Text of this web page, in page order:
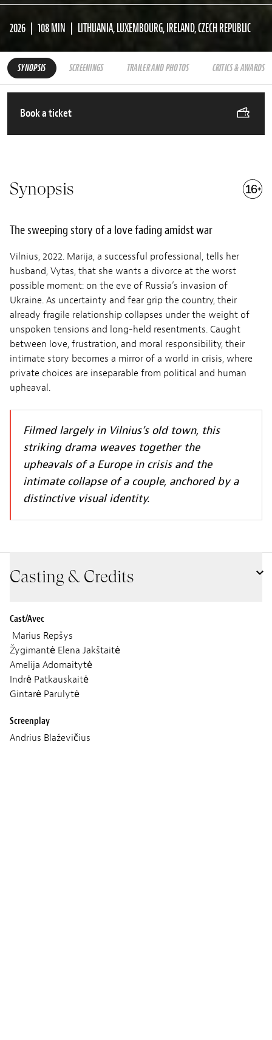
2026 108 MIN LITHUANIA, LUXEMBOURG, IRELAND, CZECH REPUBLIC
SYNOPSIS SCREENINGS TRAILER AND PHOTOS CRITICS & AWARDS
Book a ticket
Synopsis
The sweeping story of a love fading amidst war
Vilnius, 2022. Marija, a successful professional, tells her
husband, Vytas, that she wants a divorce at the worst
possible moment: on the eve of Russia’s invasion of
Ukraine. As uncertainty and fear grip the country, their
already fragile relationship collapses under the weight of
unspoken tensions and long-held resentments. Caught
between love, frustration, and moral responsibility, their
intimate story becomes a mirror of a world in crisis, where
private choices are inseparable from political and human
upheaval.
Filmed largely in Vilnius’s old town, this
striking drama weaves together the
upheavals of a Europe in crisis and the
intimate collapse of a couple, anchored by a
distinctive visual identity.
Casting & Credits
Cast/Avec
Marius Repšys
Žygimantė Elena Jakštaitė
Amelija Adomaitytė
Indrė Patkauskaitė
Gintarė Parulytė
Screenplay
Andrius Blaževičius